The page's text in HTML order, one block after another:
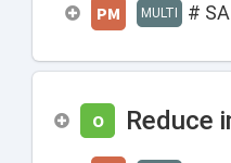
PM MULTI #
O Reduce